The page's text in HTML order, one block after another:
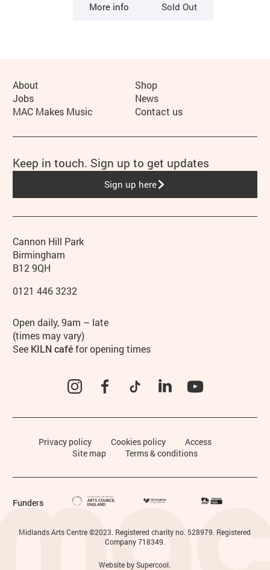
More info Sold Out
Contact details
Address
Cannon Hill Park
Birmingham
B12 9QH
Phone
0121 446 3232
Hours
Open daily, 9am – late
(times may vary)
See KILN caféfor opening times
InstagramFacebookTikTok LinkedIn
More Site Pages
About
Shop
Jobs
News
MAC Makes Music
Contact us
Legal Pages
Privacy policy Cookies policy
Access
Site map
Terms & conditions
Small Print
Midlands Arts Centre ©2023. Registered charity no. 528979. Registered
Company 718349.
Website bySupercool.
Funders
Keep in touch. Sign up to get updates
Sign up here